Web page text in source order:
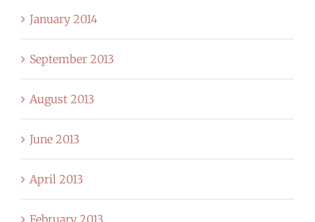
January 2014
September 2013
August 2013
June 2013
April 2013